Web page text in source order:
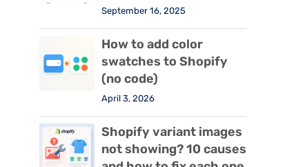
September 16, 2025
How to add color
swatches to Shopify
(no code)
April 3, 2026
Shopify variant images
not showing? 10 causes